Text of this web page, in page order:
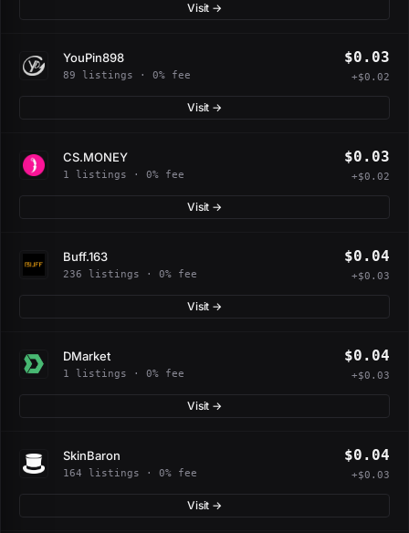
Visit →
YouPin898
89 listings · 0% fee
$0.03
+$0.02
Visit →
CS.MONEY
1 listings · 0% fee
$0.03
+$0.02
Visit →
Buff.163
236 listings · 0% fee
$0.04
+$0.03
Visit →
DMarket
1 listings · 0% fee
$0.04
+$0.03
Visit →
SkinBaron
164 listings · 0% fee
$0.04
+$0.03
Visit →